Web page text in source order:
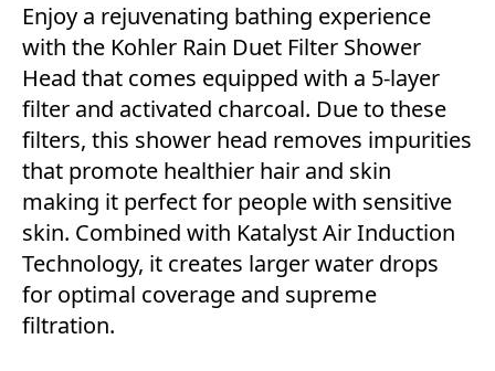
Enjoy a rejuvenating bathing experience
with the Kohler Rain Duet Filter Shower
Head that comes equipped with a 5-layer
filter and activated charcoal. Due to these
filters, this shower head removes impurities
that promote healthier hair and skin
making it perfect for people with sensitive
skin. Combined with Katalyst Air Induction
Technology, it creates larger water drops
for optimal coverage and supreme
filtration.